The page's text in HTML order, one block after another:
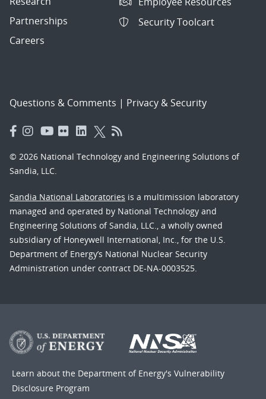
Partnerships
Careers
Security Toolcart
Questions & Comments | Privacy & Security
© 2026 National Technology and Engineering Solutions of
Sandia, LLC.
Sandia National Laboratories is a multimission laboratory
managed and operated by National Technology and
Engineering Solutions of Sandia, LLC., a wholly owned
subsidiary of Honeywell International, Inc., for the U.S.
Department of Energy’s National Nuclear Security
Administration under contract DE-NA-0003525.
Learn about the Department of Energy's Vulnerability
Disclosure Program